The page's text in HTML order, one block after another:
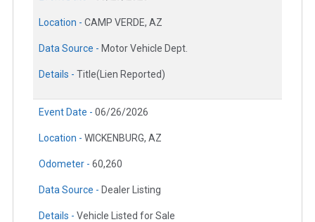
Location - CAMP VERDE, AZ
Data Source - Motor Vehicle Dept.
Details - Title(Lien Reported)
Event Date - 06/26/2026
Location - WICKENBURG, AZ
Odometer - 60,260
Data Source - Dealer Listing
Details - Vehicle Listed for Sale